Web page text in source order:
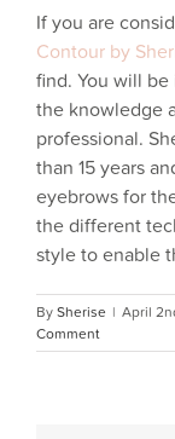
If you are
Contour by
find. You will be
the knowledge
professional.
than 15 years
eyebrows for
the different
style to enable
By Sherise | April
Comment